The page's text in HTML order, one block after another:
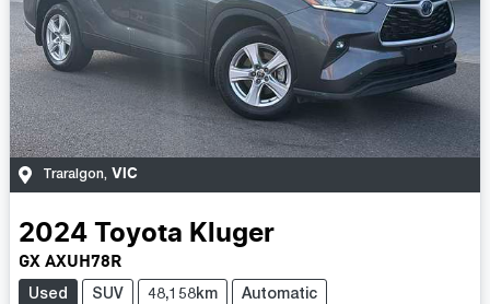
Traralgon, VIC
2024 Toyota Kluger
GX AXUH78R
Used SUV 48,158km Automatic